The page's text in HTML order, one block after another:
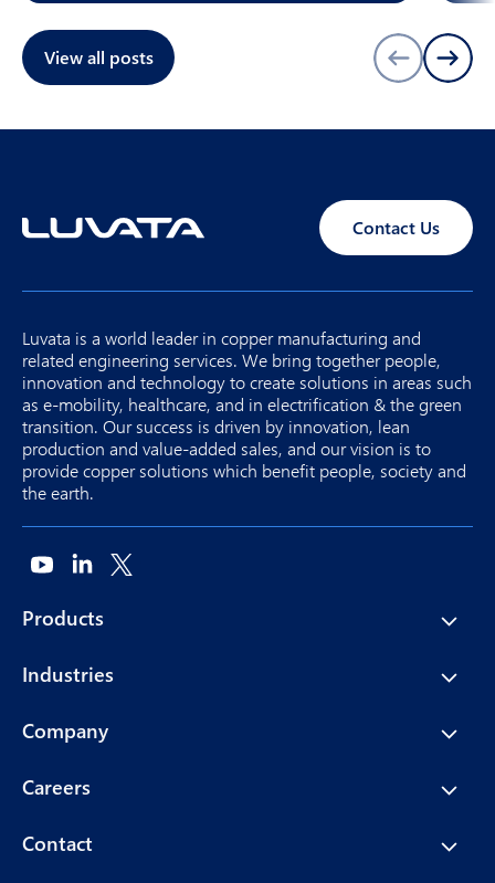
View all posts
Contact Us
Luvata is a world leader in copper manufacturing and
related engineering services. We bring together people,
innovation and technology to create solutions in areas such
as e-mobility, healthcare, and in electrification & the green
transition. Our success is driven by innovation, lean
production and value-added sales, and our vision is to
provide copper solutions which benefit people, society and
the earth.
Products
Industries
Company
Careers
Contact